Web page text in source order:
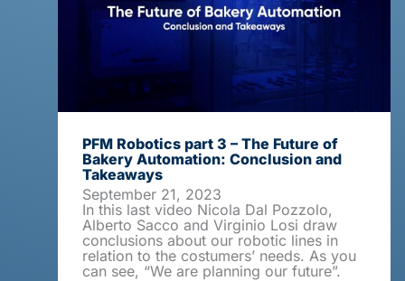
PFM Robotics part 3 – The Future of
Bakery Automation: Conclusion and
Takeaways
September 21, 2023
In this last video Nicola Dal Pozzolo,
Alberto Sacco and Virginio Losi draw
conclusions about our robotic lines in
relation to the costumers’ needs. As you
can see, “We are planning our future”.